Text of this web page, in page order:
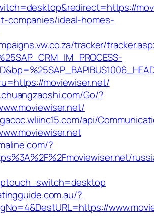
companies/ideal-homes-
tracker/
moviewiser.net/
Go/?
api/
?
?